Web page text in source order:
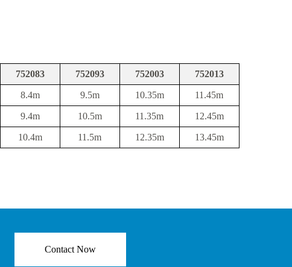
752083 752093 752003 752013
8.4m 9.5m 10.35m 11.45m
9.4m 10.5m 11.35m 12.45m
10.4m 11.5m 12.35m 13.45m
Contact Now